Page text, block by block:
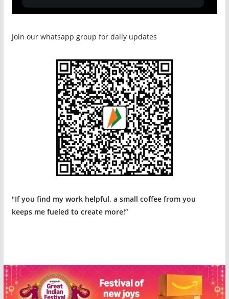
Join our whatsapp group for daily updates
"If you find my work helpful, a small coffee from you
keeps me fueled to create more!”